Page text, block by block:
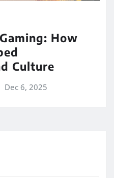
How
Culture
Dec 6, 2025